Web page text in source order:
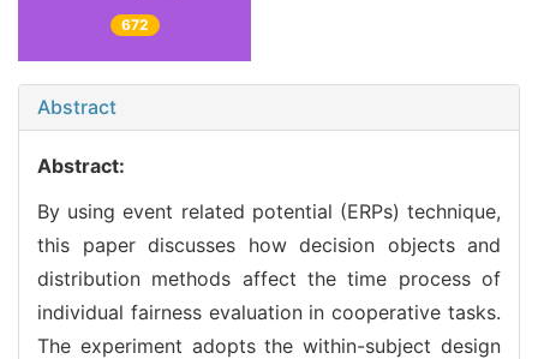
672
Abstract
Abstract:
By using event related potential (ERPs) technique,
this paper discusses how decision objects and
distribution methods affect the time process of
individual fairness evaluation in cooperative tasks.
The experiment adopts the within-subject design